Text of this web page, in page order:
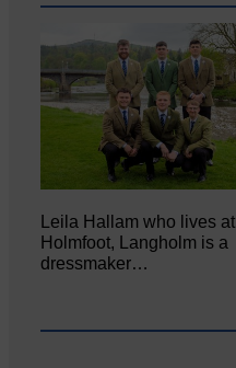
Leila Hallam who lives at
Holmfoot, Langholm is a
dressmaker…